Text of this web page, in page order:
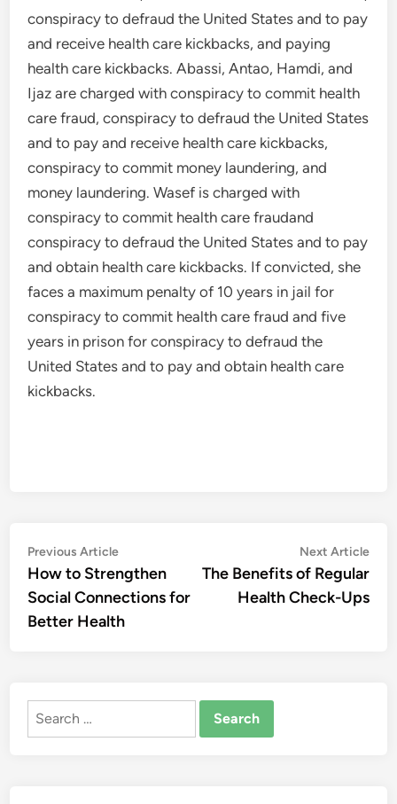
conspiracy to defraud the United States and to pay
and receive health care kickbacks, and paying
health care kickbacks. Abassi, Antao, Hamdi, and
Ijaz are charged with conspiracy to commit health
care fraud, conspiracy to defraud the United States
and to pay and receive health care kickbacks,
conspiracy to commit money laundering, and
money laundering. Wasef is charged with
conspiracy to commit health care fraudand
conspiracy to defraud the United States and to pay
and obtain health care kickbacks. If convicted, she
faces a maximum penalty of 10 years in jail for
conspiracy to commit health care fraud and five
years in prison for conspiracy to defraud the
United States and to pay and obtain health care
kickbacks.
Post
navigation
Previous ArticlePrevious
article:
How to Strengthen
Social Connections for
Better Health
Next Article
The Benefits of Regular
Health Check-Ups
Search